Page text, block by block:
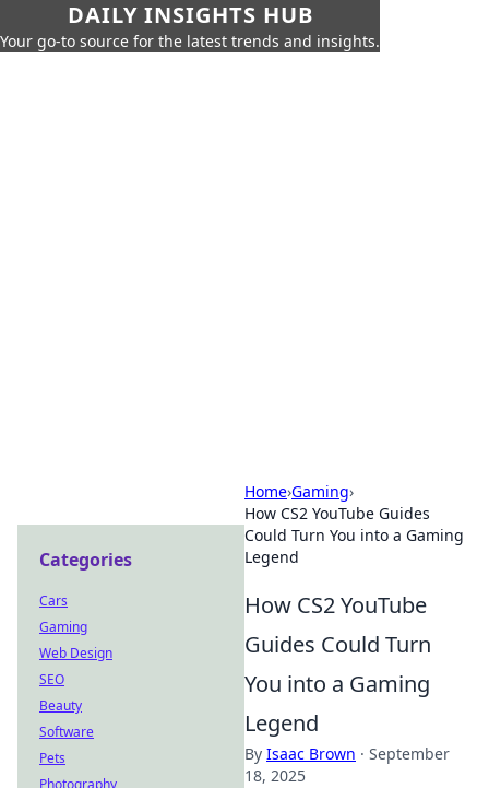
DAILY INSIGHTS HUB
Your go-to source for the latest trends and insights.
Home›Gaming›
How CS2 YouTube Guides
Could Turn You into a Gaming
Legend
How CS2 YouTube
Guides Could Turn
You into a Gaming
Legend
By Isaac Brown · September
18, 2025
Categories
Cars
Gaming
Web Design
SEO
Beauty
Software
Pets
Photography